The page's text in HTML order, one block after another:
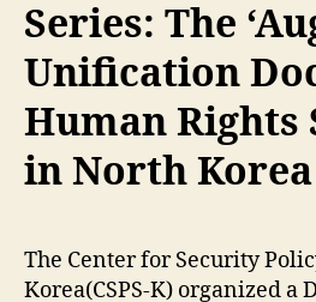
Series: The
Unification
Human
in North Korea
The Center for Security
Korea(CSPS-K) organized a